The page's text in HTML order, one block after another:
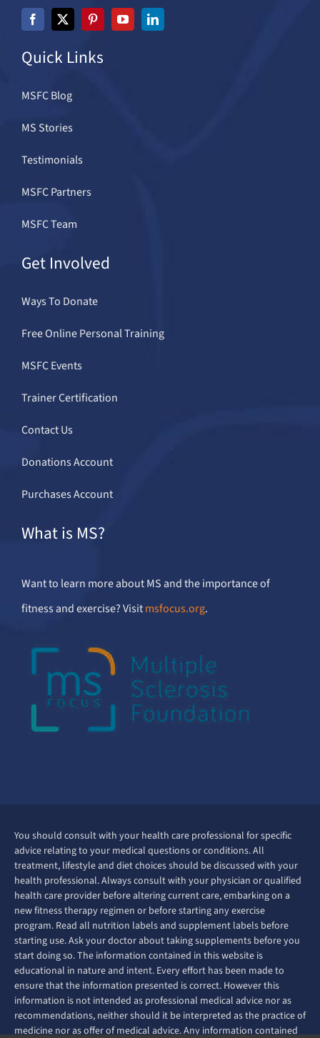
Quick Links
MSFC Blog
MS Stories
Testimonials
MSFC Partners
MSFC Team
Get Involved
Ways To Donate
Free Online Personal Training
MSFC Events
Trainer Certification
Contact Us
Donations Account
Purchases Account
What is MS?
Want to learn more about MS and the importance of
fitness and exercise? Visitmsfocus.org.
You should consult with your health care professional for specific
advice relating to your medical questions or conditions. All
treatment, lifestyle and diet choices should be discussed with your
health professional. Always consult with your physician or qualified
health care provider before altering current care, embarking on a
new fitness therapy regimen or before starting any exercise
program. Read all nutrition labels and supplement labels before
starting use. Ask your doctor about taking supplements before you
start doing so. The information contained in this website is
educational in nature and intent. Every effort has been made to
ensure that the information presented is correct. However this
information is not intended as professional medical advice nor as
recommendations, neither should it be interpreted as the practice of
medicine nor as offer of medical advice. Any information contained